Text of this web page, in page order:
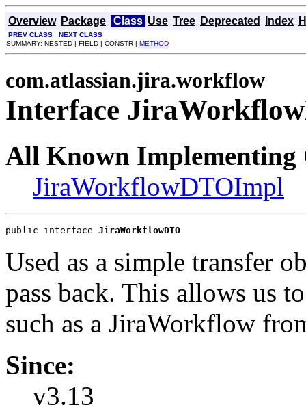
Overview Package Class Use Tree Deprecated Index
PREV CLASS
NEXT CLASS
SUMMARY: NESTED | FIELD | CONSTR | METHOD
com.atlassian.jira.workflow
Interface
All Known Implementing
JiraWorkflowDTOImpl
public interface JiraWorkflowDTO
Used as a simple transfer
pass back. This allows us
such as a JiraWorkflow
Since:
v3.13